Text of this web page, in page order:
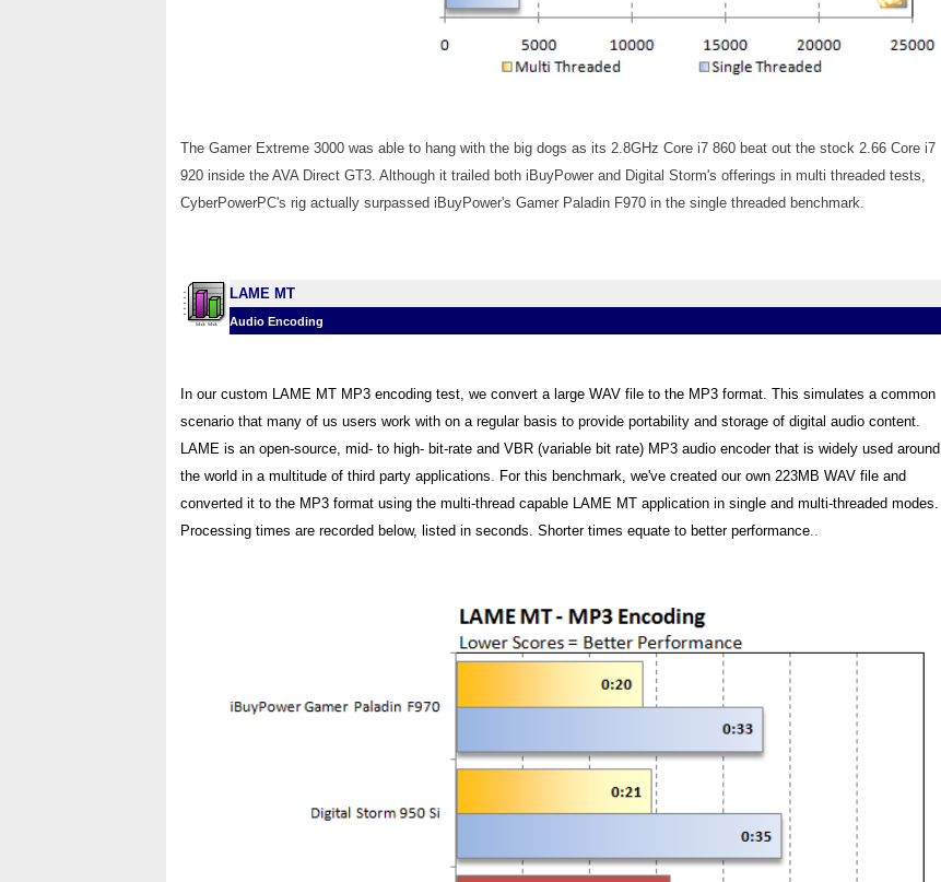
The Gamer Extreme 3000 was able to hang with the big dogs as its 2.8GHz Core i7 860 beat out the stock 2.66 Core i7
920 inside the AVA Direct GT3. Although it trailed both iBuyPower and Digital Storm's offerings in multi threaded tests,
CyberPowerPC's rig actually surpassed iBuyPower's Gamer Paladin F970 in the single threaded benchmark.
LAME MT
Audio Encoding
In our custom LAME MT MP3 encoding test, we convert a large WAV file to the MP3 format. This simulates a common
scenario that many of us users work with on a regular basis to provide portability and storage of digital audio content.
LAME is an open-source, mid- to high- bit-rate and VBR (variable bit rate) MP3 audio encoder that is widely used around
the world in a multitude of third party applications
For this benchmark, we've created our own 223MB WAV file and
converted it to the MP3 format using the multi-thread capable LAME MT application in single and multi-threaded modes.
Processing times are recorded below, listed in seconds. Shorter times equate to better performance